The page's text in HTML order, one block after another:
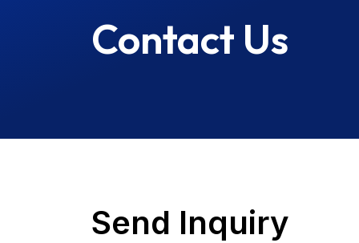
Contact Us
Send Inquiry